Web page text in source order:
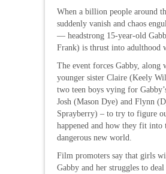
When a billion people around
suddenly vanish and chaos
— headstrong 15-year-old
Frank) is thrust into adulthood
The event forces Gabby, along
younger sister Claire (Keely
two teen boys vying for
Josh (Mason Dye) and Flynn
Sprayberry) – to try to figure
happened and how they fit into
dangerous new world.
Film promoters say that girls
Gabby and her struggles to